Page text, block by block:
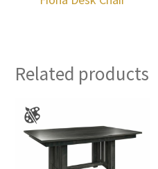
Related products